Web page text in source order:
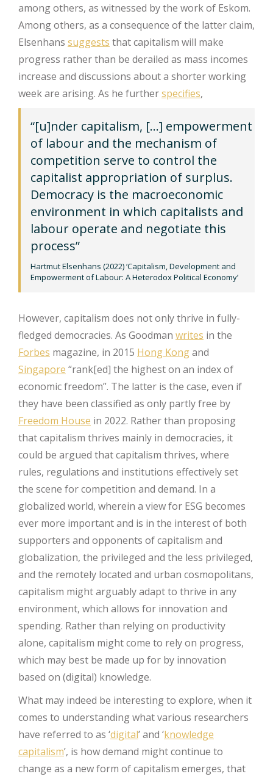
among others, as witnessed by the work of Eskom.
Among others, as a consequence of the latter claim,
Elsenhans suggests that capitalism will make
progress rather than be derailed as mass incomes
increase and discussions about a shorter working
week are arising. As he furtherspecifies,
“[u]nder capitalism, […] empowerment
of labour and the mechanism of
competition serve to control the
capitalist appropriation of surplus.
Democracy is the macroeconomic
environment in which capitalists and
labour operate and negotiate this
process”
Hartmut Elsenhans (2022) ‘Capitalism, Development and
Empowerment of Labour: A Heterodox Political Economy’
However, capitalism does not only thrive in fully-
fledged democracies. As Goodman writes in the
Forbes magazine, in 2015 Hong Kongand
Singapore “rank[ed] the highest on an index of
economic freedom”. The latter is the case, even if
they have been classified as only partly free by
Freedom House in 2022. Rather than proposing
that capitalism thrives mainly in democracies, it
could be argued that capitalism thrives, where
rules, regulations and institutions effectively set
the scene for competition and demand. In a
globalized world, wherein a view for ESG becomes
ever more important and is in the interest of both
supporters and opponents of capitalism and
globalization, the privileged and the less privileged,
and the remotely located and urban cosmopolitans,
capitalism might arguably adapt to thrive in any
environment, which allows for innovation and
spending. Rather than relying on productivity
alone, capitalism might come to rely on progress,
which may best be made up for by innovation
based on (digital) knowledge.
What may indeed be interesting to explore, when it
comes to understanding what various researchers
have referred to as ‘digital’ and ‘knowledge
capitalism’, is how demand might continue to
change as a new form of capitalism emerges, that